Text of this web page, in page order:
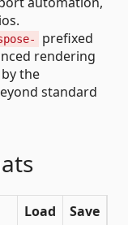
prefixed
rendering
the
standard
Load
Save